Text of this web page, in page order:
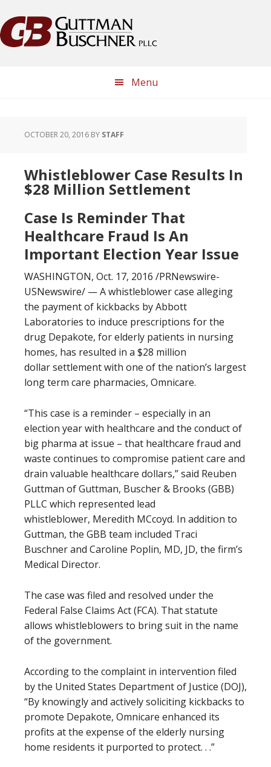
to
primary
to
main
to
primary
to
footer
Menu
OCTOBER 20, 2016 BY STAFF
Whistleblower Case Results In
$28 Million Settlement
Case Is Reminder That
Healthcare Fraud Is An
Important Election Year Issue
WASHINGTON, Oct. 17, 2016 /PRNewswire-
USNewswire/ — A whistleblower case alleging
the payment of kickbacks by Abbott
Laboratories to induce prescriptions for the
drug Depakote, for elderly patients in nursing
homes, has resulted in a $28 million
dollar settlement with one of the nation’s largest
long term care pharmacies, Omnicare.
“This case is a reminder – especially in an
election year with healthcare and the conduct of
big pharma at issue – that healthcare fraud and
waste continues to compromise patient care and
drain valuable healthcare dollars,” said Reuben
Guttman of Guttman, Buscher & Brooks (GBB)
PLLC which represented lead
whistleblower, Meredith MCcoyd. In addition to
Guttman, the GBB team included Traci
Buschner and Caroline Poplin, MD, JD, the firm’s
Medical Director.
The case was filed and resolved under the
Federal False Claims Act (FCA). That statute
allows whistleblowers to bring suit in the name
of the government.
According to the complaint in intervention filed
by the United States Department of Justice (DOJ),
“By knowingly and actively soliciting kickbacks to
promote Depakote, Omnicare enhanced its
profits at the expense of the elderly nursing
home residents it purported to protect. . .”